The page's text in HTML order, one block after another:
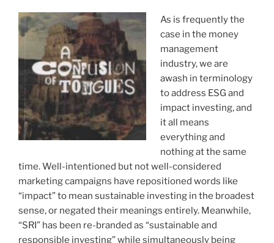
As is frequently the
case in the money
management
industry, we are
awash in terminology
to address ESG and
impact investing, and
it all means
everything and
nothing at the same
time. Well-intentioned but not well-considered
marketing campaigns have repositioned words like
“impact” to mean sustainable investing in the broadest
sense, or negated their meanings entirely. Meanwhile,
“SRI” has been re-branded as “sustainable and
responsible investing” while simultaneously being